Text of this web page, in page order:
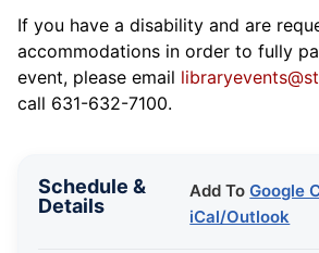
If you have a disability and are
accommodations in order to fully
event, please email
call 631-632-7100.
Schedule &
Details
Add ToGoogle
iCal/Outlook